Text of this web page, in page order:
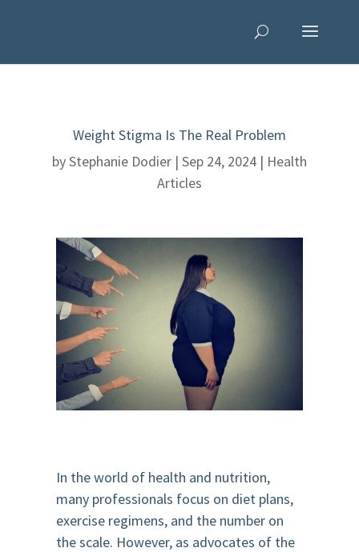
Weight Stigma Is The Real Problem
byStephanie Dodier| Sep 24, 2024| Health
Articles
In the world of health and nutrition,
many professionals focus on diet plans,
exercise regimens, and the number on
the scale. However, as advocates of the